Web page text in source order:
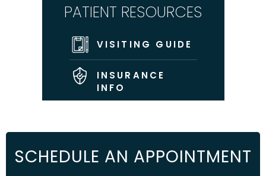
PATIENT RESOURCES
VISITING GUIDE
INSURANCE
INFO
SCHEDULE AN APPOINTMENT